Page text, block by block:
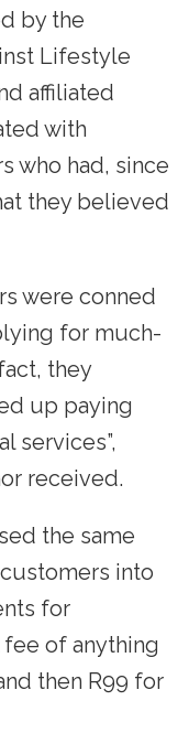
by the
Lifestyle
affiliated
with
who had, since
they believed
were conned
for much-
they
up paying
services”,
received.
the same
into
for
fee of anything
then R99 for